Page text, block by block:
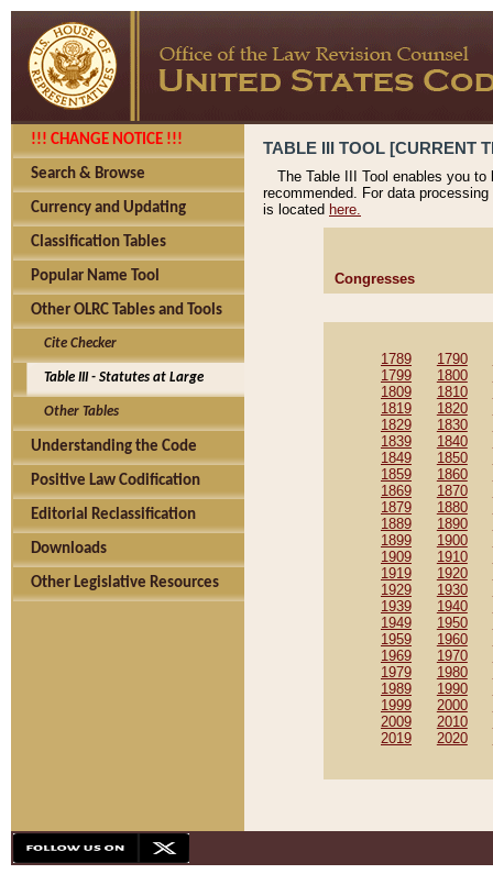
!!! CHANGE NOTICE !!!
Search & Browse
Currency and Updating
Classification Tables
Popular Name Tool
Other OLRC Tables and Tools
Cite Checker
Table III - Statutes at Large
Other Tables
Understanding the Code
Positive Law Codification
Editorial Reclassification
Downloads
Other Legislative Resources
TABLE III TOOL [CURRENT
The Table III Tool enables you
recommended. For data
is located here.
Congresses
1789 1790
1799
1800
1809
1810
1819
1820
1829
1830
1839
1840
1849
1850
1859
1860
1869
1870
1879
1880
1889
1890
1899
1900
1909
1910
1919
1920
1929
1930
1939
1940
1949
1950
1959
1960
1969
1970
1979
1980
1989
1990
1999
2000
2009
2010
2019
2020